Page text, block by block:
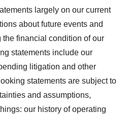
largely on our current
about future events and
financial condition of our
statements include our
litigation and other
statements are subject to
and assumptions,
our history of operating